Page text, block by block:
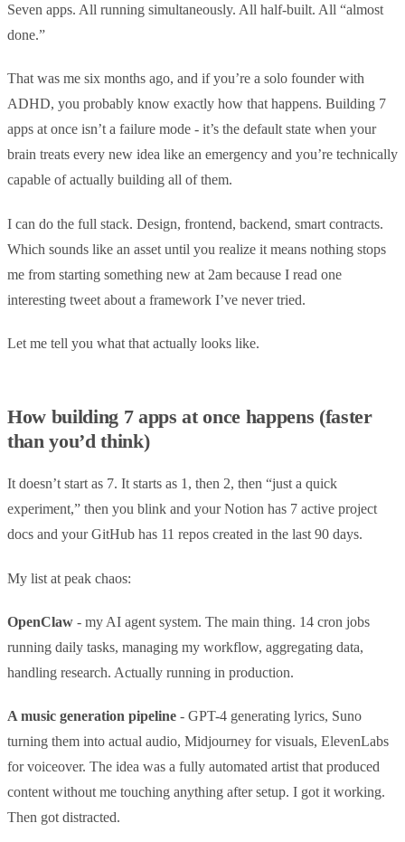
Seven apps. All running simultaneously. All half-built. All “almost
done.”
That was me six months ago, and if you’re a solo founder with
ADHD, you probably know exactly how that happens. Building 7
apps at once isn’t a failure mode - it’s the default state when your
brain treats every new idea like an emergency and you’re technically
capable of actually building all of them.
I can do the full stack. Design, frontend, backend, smart contracts.
Which sounds like an asset until you realize it means nothing stops
me from starting something new at 2am because I read one
interesting tweet about a framework I’ve never tried.
Let me tell you what that actually looks like.
How building 7 apps at once happens (faster
than you’d think)
It doesn’t start as 7. It starts as 1, then 2, then “just a quick
experiment,” then you blink and your Notion has 7 active project
docs and your GitHub has 11 repos created in the last 90 days.
My list at peak chaos:
OpenClaw - my AI agent system. The main thing. 14 cron jobs
running daily tasks, managing my workflow, aggregating data,
handling research. Actually running in production.
A music generation pipeline - GPT-4 generating lyrics, Suno
turning them into actual audio, Midjourney for visuals, ElevenLabs
for voiceover. The idea was a fully automated artist that produced
content without me touching anything after setup. I got it working.
Then got distracted.